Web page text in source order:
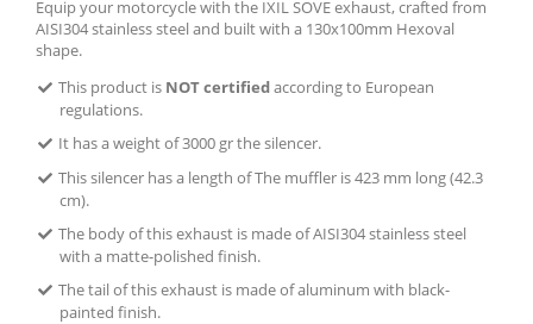
Equip your motorcycle with the IXIL SOVE exhaust, crafted from
AISI304 stainless steel and built with a 130x100mm Hexoval
shape.
This product is NOT certifiedaccording to European
regulations.
It has a weight of 3000 gr the silencer.
This silencer has a length of The muffler is 423 mm long (42.3
cm).
The body of this exhaust is made of AISI304 stainless steel
with a matte-polished finish.
The tail of this exhaust is made of aluminum with black-
painted finish.